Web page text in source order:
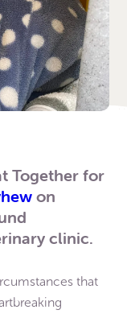
Together for
on
clinic.
that